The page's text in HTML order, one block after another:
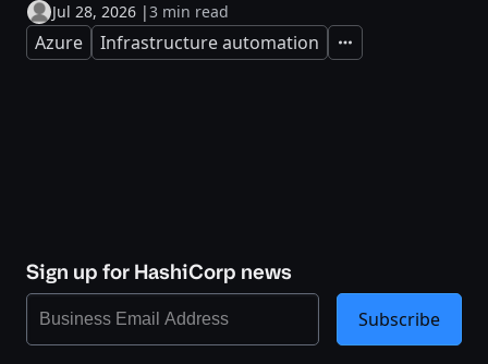
Jul 28, 2026 |3 min read
Azure Infrastructure automation Expand
Sign up for HashiCorp news
Subscribe